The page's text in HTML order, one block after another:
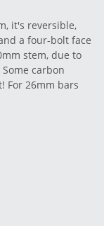
it's reversible,
a four-bolt face
stem, due to
carbon
For 26mm bars